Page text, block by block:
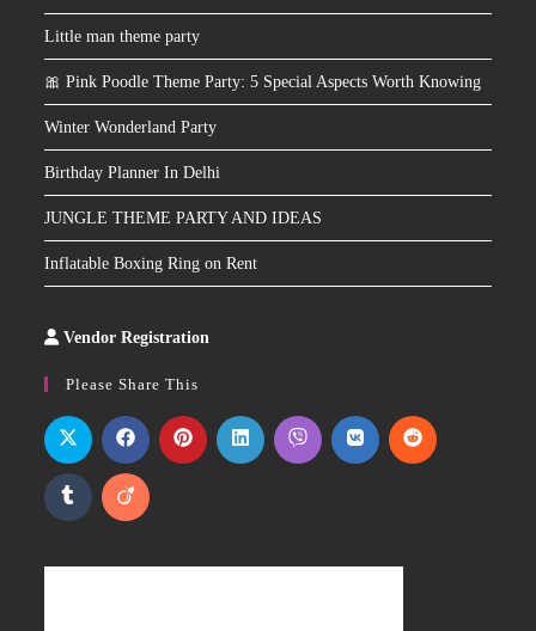
Little man theme party
🎀 Pink Poodle Theme Party: 5 Special Aspects Worth Knowing
Winter Wonderland Party
Birthday Planner In Delhi
JUNGLE THEME PARTY AND IDEAS
Inflatable Boxing Ring on Rent
Vendor Registration
Please Share This